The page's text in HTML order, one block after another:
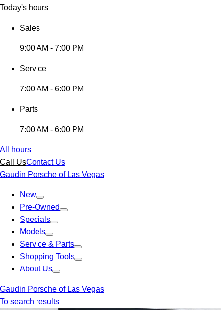
Today's hours
Sales
9:00 AM - 7:00 PM
Service
7:00 AM - 6:00 PM
Parts
7:00 AM - 6:00 PM
All hours
Call UsContact Us
Gaudin Porsche of Las Vegas
New
Pre-Owned
Specials
Models
Service & Parts
Shopping Tools
About Us
Gaudin Porsche of Las Vegas
To search results